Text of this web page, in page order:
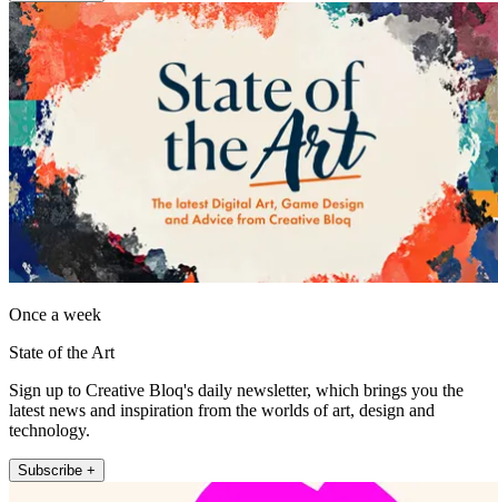
Once a week
State of the Art
Sign up to Creative Bloq's daily newsletter, which brings you the
latest news and inspiration from the worlds of art, design and
technology.
Subscribe +